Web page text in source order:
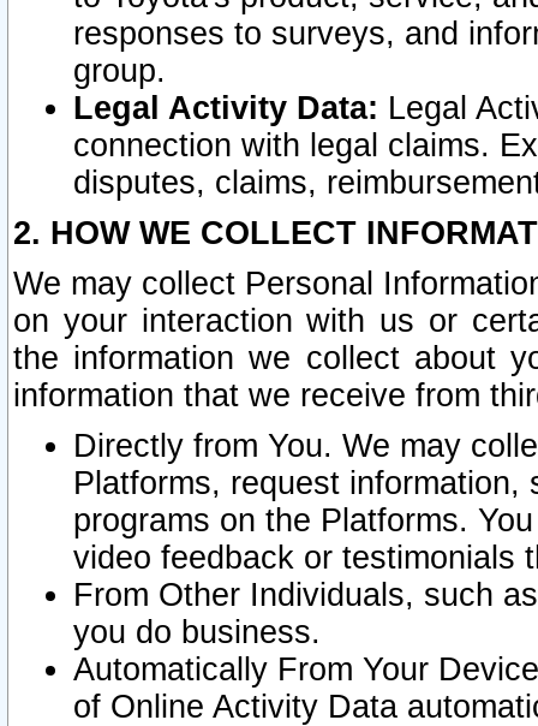
responses to surveys, and
group.
Legal Activity Data: Legal
connection with legal claims.
disputes, claims,
2. HOW WE COLLECT
We may collect Personal
on your interaction with us or
the information we collect about
information that we receive from
Directly from You. We may
Platforms, request
programs on the Platforms.
video feedback or testimonials
From Other Individuals, such
you do business.
Automatically From Your
of Online Activity Data